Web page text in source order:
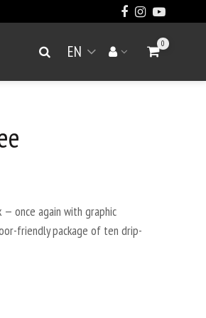
Search EN
Open menuYour accountGo to Cart
0
— once again with graphic
friendly package of ten drip-